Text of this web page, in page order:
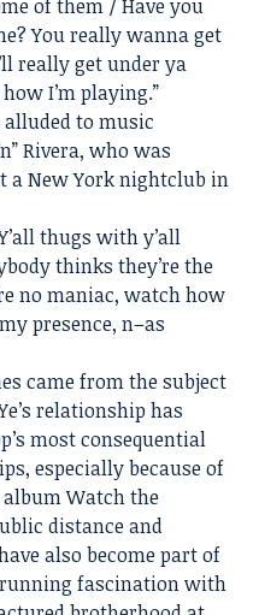
of them / Have you
You really wanna get
really get under ya
I’m playing.”
alluded to music
Rivera, who was
a New York nightclub in
thugs with y’all
thinks they’re the
no maniac, watch how
presence, n–as
came from the subject
relationship has
most consequential
especially because of
Watch the
distance and
also become part of
fascination with